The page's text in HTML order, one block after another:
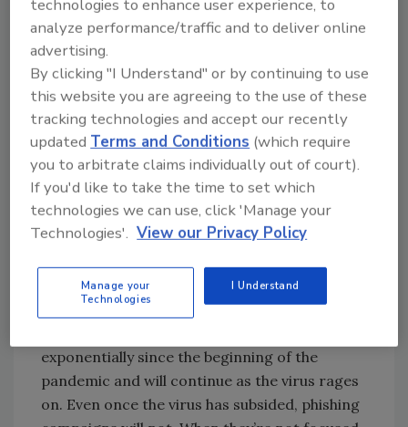
password.
Baiting people to get them to take an
action like plugging in a found USB stick
that contains malware.
SMS spoofing—getting people to call a
number that is designed to steal their
personal data.
In the environment we’re in right now dealing
with Covid, people are even more susceptible
to these types of attacks and general social
engineering campaigns than ever before.
What workers need to be wary of
exponentially since the beginning of the
pandemic and will continue as the virus rages
on. Even once the virus has subsided, phishing
technologies to enhance user experience, to
analyze performance/traffic and to deliver online
advertising.
By clicking "I Understand" or by continuing to use
this website you are agreeing to the use of these
tracking technologies and accept our recently
updatedTerms and Conditions (which require
you to arbitrate claims individually out of court).
If you'd like to take the time to set which
technologies we can use, click 'Manage your
Technologies'. View our Privacy Policy
Manage your
Technologies
I Understand